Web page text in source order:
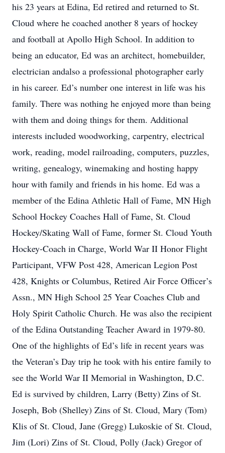
his 23 years at Edina, Ed retired and returned to St.
Cloud where he coached another 8 years of hockey
and football at Apollo High School. In addition to
being an educator, Ed was an architect, homebuilder,
electrician andalso a professional photographer early
in his career. Ed’s number one interest in life was his
family. There was nothing he enjoyed more than being
with them and doing things for them. Additional
interests included woodworking, carpentry, electrical
work, reading, model railroading, computers, puzzles,
writing, genealogy, winemaking and hosting happy
hour with family and friends in his home. Ed was a
member of the Edina Athletic Hall of Fame, MN High
School Hockey Coaches Hall of Fame, St. Cloud
Hockey/Skating Wall of Fame, former St. Cloud Youth
Hockey-Coach in Charge, World War II Honor Flight
Participant, VFW Post 428, American Legion Post
428, Knights or Columbus, Retired Air Force Officer’s
Assn., MN High School 25 Year Coaches Club and
Holy Spirit Catholic Church. He was also the recipient
of the Edina Outstanding Teacher Award in 1979-80.
One of the highlights of Ed’s life in recent years was
the Veteran’s Day trip he took with his entire family to
see the World War II Memorial in Washington, D.C.
Ed is survived by children, Larry (Betty) Zins of St.
Joseph, Bob (Shelley) Zins of St. Cloud, Mary (Tom)
Klis of St. Cloud, Jane (Gregg) Lukoskie of St. Cloud,
Jim (Lori) Zins of St. Cloud, Polly (Jack) Gregor of